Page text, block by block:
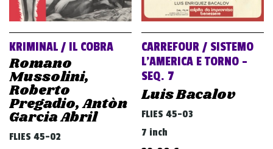
KRIMINAL / IL COBRA
Romano
Mussolini,
Roberto
Pregadio, Antòn
Garcia Abril
FLIES 45-02
CARREFOUR / SISTEMO
L’AMERICA E TORNO –
SEQ. 7
Luis Bacalov
FLIES 45-03
7 inch